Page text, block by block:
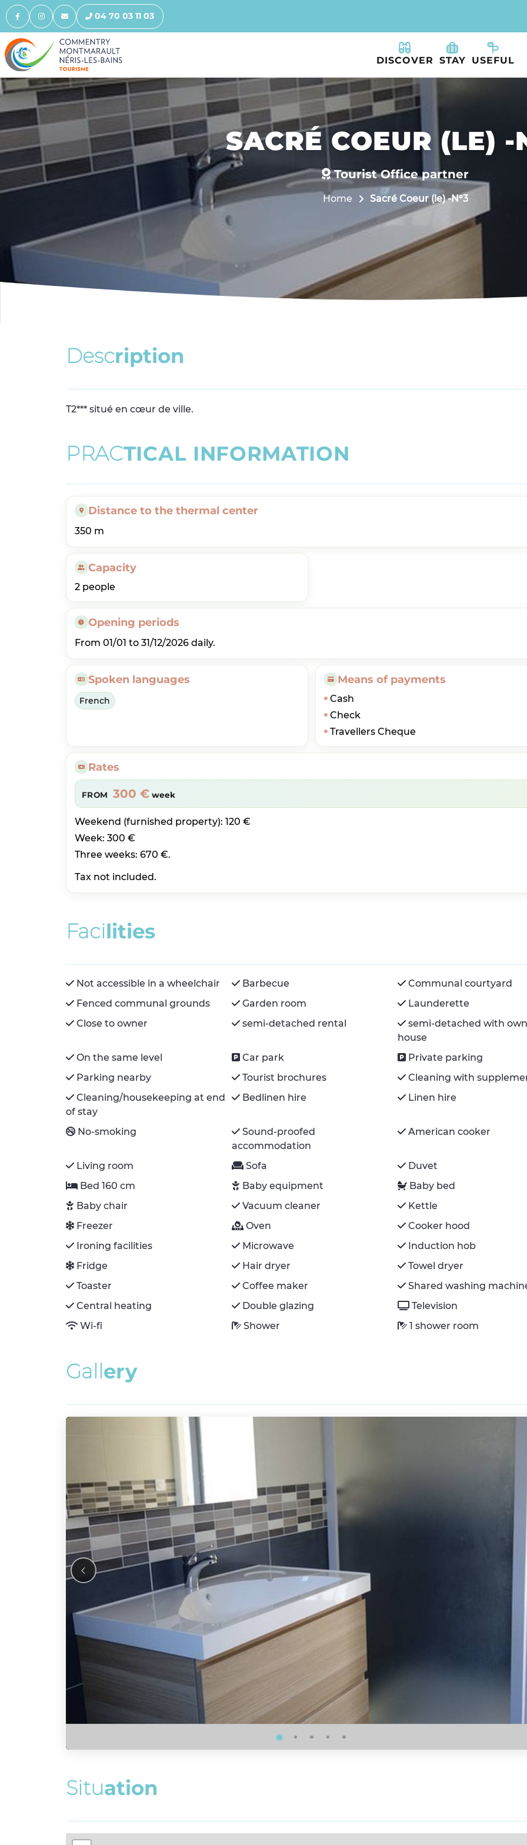
04 70 03 11 03
DISCOVER STAY USEFUL
SACRÉ COEUR (LE) -
Tourist Office partner
Home Sacré Coeur (le) -N°3
Description
T2*** situé en cœur de ville.
PRACTICAL INFORMATION
Distance to the thermal center
350 m
Capacity
2 people
Opening periods
From 01/01 to 31/12/2026 daily.
Spoken languages
French
Means of payments
Cash
Check
Travellers Cheque
Rates
FROM 300 €week
Weekend (furnished property): 120 €
Week: 300 €
Three weeks: 670 €.
Tax not included.
Facilities
Not accessible in a wheelchair Barbecue
Communal courtyard
Fenced communal grounds
Garden room
Launderette
Close to owner
semi-detached rental
semi-detached with
house
On the same level
Car park
Private parking
Parking nearby
Tourist brochures
Cleaning with
Cleaning/housekeeping at end
of stay
Bedlinen hire Linen hire
No-smoking
Sound-proofed
accommodation
American cooker
Living room Sofa
Duvet
Bed 160 cm
Baby equipment
Baby bed
Baby chair
Vacuum cleaner
Kettle
Freezer
Oven
Cooker hood
Ironing facilities
Microwave
Induction hob
Fridge
Hair dryer
Towel dryer
Toaster
Coffee maker
Shared washing
Central heating
Double glazing
Television
Wi-fi
Shower 1 shower room
Gallery
Situation